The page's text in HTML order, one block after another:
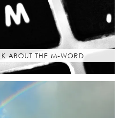
ABOUT THE M-WORD